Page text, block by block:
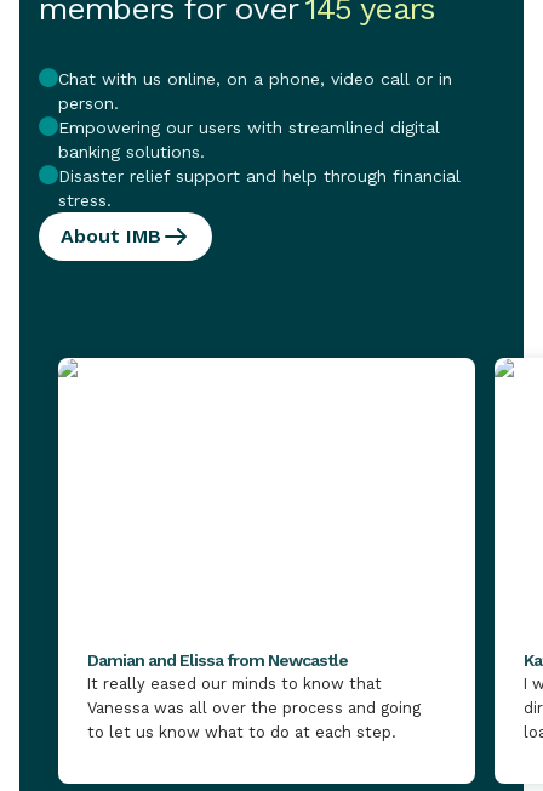
members for over145 years
Chat with us online, on a phone, video call or in
person.
Empowering our users with streamlined digital
banking solutions.
Disaster relief support and help through financial
stress.
About IMB
Damian and Elissa from Newcastle
It really eased our minds to know that
Vanessa was all over the process and going
to let us know what to do at each step.
I